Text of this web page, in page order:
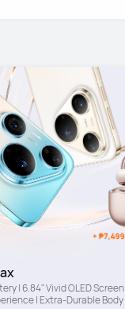
| 6.84" Vivid OLED Screen
| Extra-Durable Body